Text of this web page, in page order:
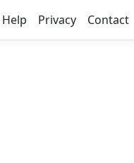
Help Privacy Contact